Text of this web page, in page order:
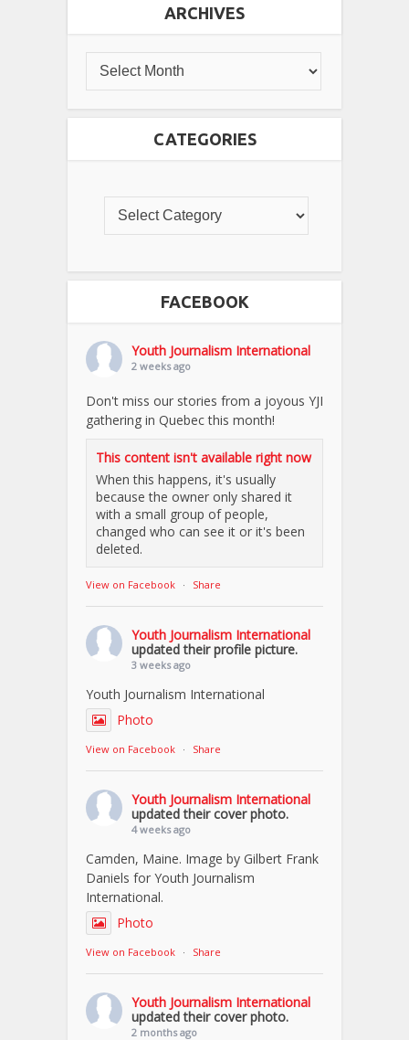
ARCHIVES
CATEGORIES
FACEBOOK
Youth Journalism International
2 weeks ago
Don't miss our stories from a joyous YJI
gathering in Quebec this month!
This content isn't available right now
When this happens, it's usually
because the owner only shared it
with a small group of people,
changed who can see it or it's been
deleted.
View on Facebook · Share
Youth Journalism International
updated their profile picture.
3 weeks ago
Youth Journalism International
Photo
View on Facebook · Share
Youth Journalism International
updated their cover photo.
4 weeks ago
Camden, Maine. Image by Gilbert Frank
Daniels for Youth Journalism
International.
Photo
View on Facebook · Share
Youth Journalism International
updated their cover photo.
2 months ago